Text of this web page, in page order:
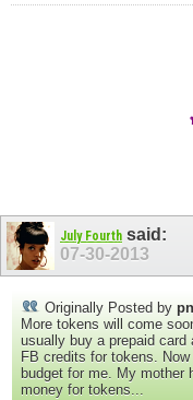
July Fourth said:
07-30-2013
Originally Posted by
More tokens will come
usually buy a prepaid card
FB credits for tokens.
budget for me. My mother
money for tokens...